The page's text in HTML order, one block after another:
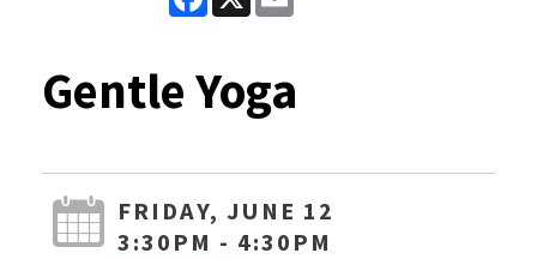
Gentle Yoga
FRIDAY, JUNE 12
3:30PM - 4:30PM